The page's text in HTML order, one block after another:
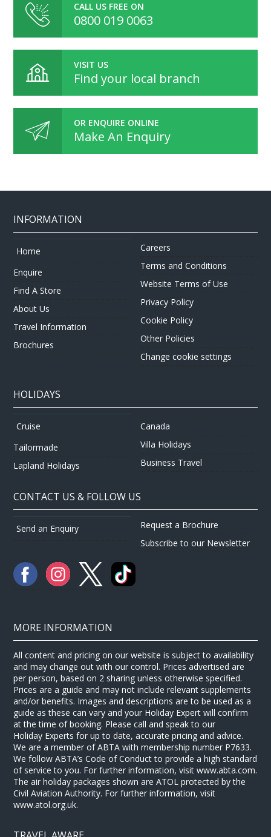
CALL US FREE ON
0800 019 0063
VISIT US
Find your local branch
OR ENQUIRE ONLINE
Make An Enquiry
INFORMATION
Home
Enquire
Find A Store
About Us
Travel Information
Brochures
Careers
Terms and Conditions
Website Terms of Use
Privacy Policy
Cookie Policy
Other Policies
Change cookie settings
HOLIDAYS
Cruise
Tailormade
Lapland Holidays
Canada
Villa Holidays
Business Travel
CONTACT US & FOLLOW US
Send an Enquiry
Request a Brochure
Subscribe to our Newsletter
MORE INFORMATION
All content and pricing on our website is subject to availability
and may change out with our control. Prices advertised are
per person, based on 2 sharing unless otherwise specified.
Prices are a guide and may not include relevant supplements
and/or benefits. Images and descriptions are to be used as a
guide as these can vary and your Holiday Expert will confirm
at the time of booking. Please call and speak to our
Holiday Experts for up to date, accurate pricing and advice.
We are a member of ABTA with membership number P7633.
We follow ABTA’s Code of Conduct to provide a high standard
of service to you. For further information, visit www.abta.com.
The air holiday packages shown are ATOL protected by the
Civil Aviation Authority. For further information, visit
www.atol.org.uk.